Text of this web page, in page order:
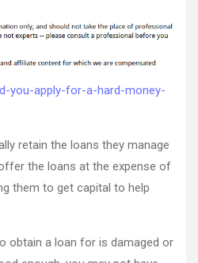
Apply
a
Money
you-apply-for-a-hard-money-
retain the loans they manage
the loans at the expense of
them to get capital to help
obtain a loan for is damaged or